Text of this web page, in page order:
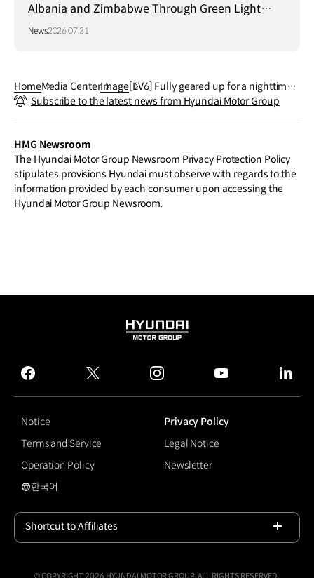
Albania and Zimbabwe Through Green Light
Project
News2026.07.31
HomeMedia CenterImage[EV6] Fully geared up for a nighttime j
oyride!
Subscribe to the latest news from Hyundai Motor Group
HMG Newsroom
The Hyundai Motor Group Newsroom Privacy Protection Policy
stipulates provisions Hyundai must observe with regards to the
information provided by each consumer upon accessing the
Hyundai Motor Group Newsroom.
HYUNDAI
GROUP
facebook
twitter instagram
Notice
Privacy Policy
Terms and Service
Legal Notice
Operation Policy
Newsletter
국문 사이트로 이동
한국어
Shortcut to Affiliates
© COPYRIGHT 2026 HYUNDAI MOTOR GROUP, ALL RIGHTS RESERVED.